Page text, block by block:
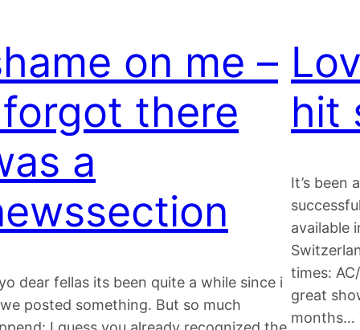
on me –
there
a
dear fellas its been quite a while since i
posted something. But so much
hit
It’s been
available
times:
great
months…